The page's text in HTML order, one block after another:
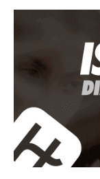
G
A
T
O
N